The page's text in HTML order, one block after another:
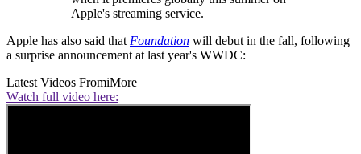
Apple's streaming service.
Apple has also said that Foundation will debut in the fall, following
a surprise announcement at last year's WWDC:
Latest Videos FromiMore
Watch full video here: